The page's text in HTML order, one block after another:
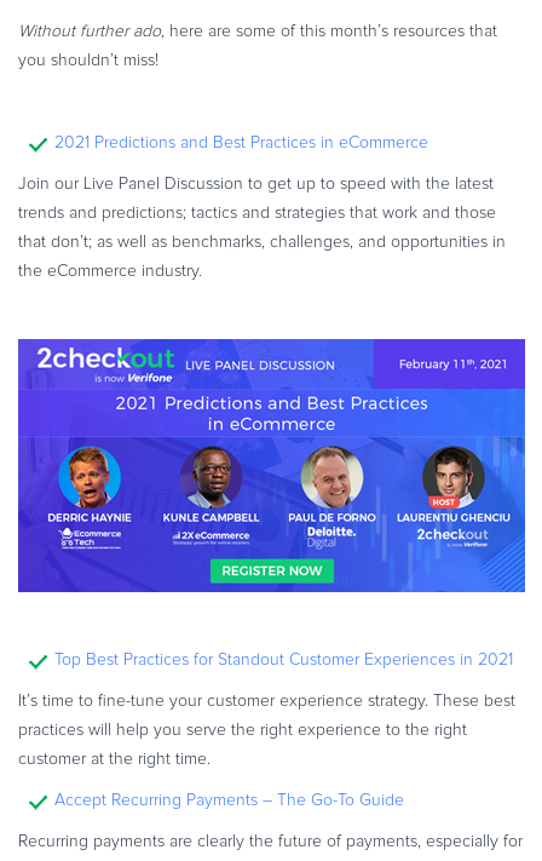
REVENUE UPLIFT CALCULATOR
TALK TO SALES SIGN UP for FREE
Without further ado, here are some of this month’s resources that
you shouldn’t miss!
2021 Predictions and Best Practices in eCommerce
Join our Live Panel Discussion to get up to speed with the latest
trends and predictions; tactics and strategies that work and those
that don’t; as well as benchmarks, challenges, and opportunities in
the eCommerce industry.
Top Best Practices for Standout Customer Experiences in 2021
It’s time to fine-tune your customer experience strategy. These best
practices will help you serve the right experience to the right
customer at the right time.
Accept Recurring Payments – The Go-To Guide
Recurring payments are clearly the future of payments, especially for